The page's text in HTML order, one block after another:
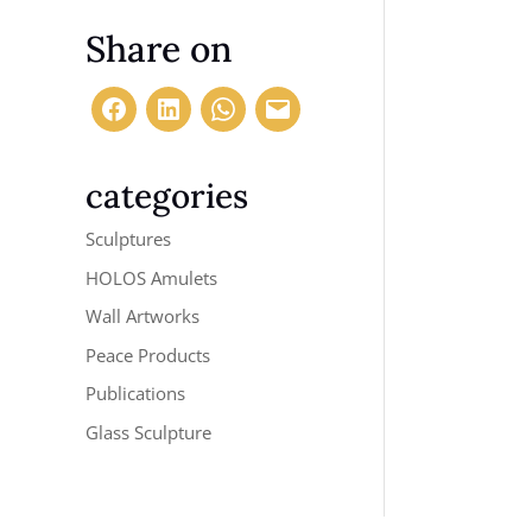
Share on
categories
Sculptures
HOLOS Amulets
Wall Artworks
Peace Products
Publications
Glass Sculpture